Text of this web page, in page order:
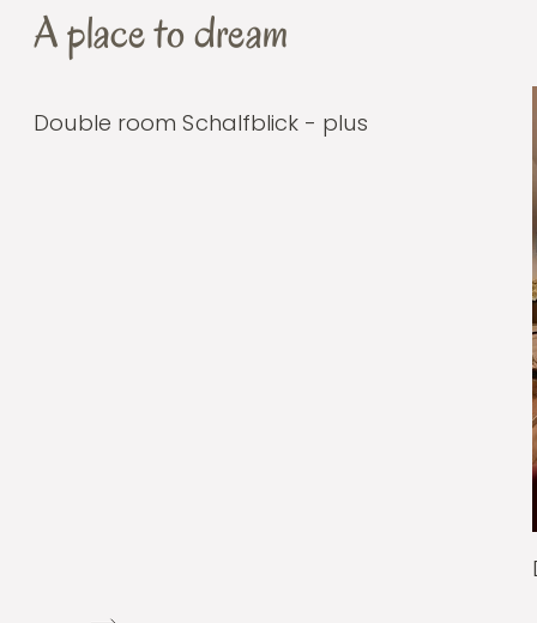
A place to dream
Double room Schalfblick - plus